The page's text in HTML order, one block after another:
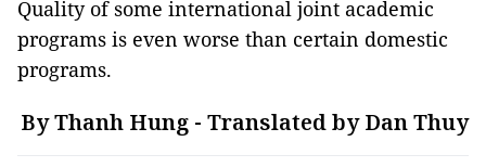
Quality of some international joint academic
programs is even worse than certain domestic
programs.
By Thanh Hung - Translated by Dan Thuy